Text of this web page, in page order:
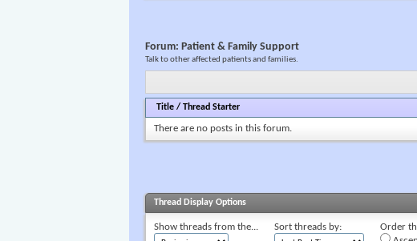
Forum:Patient & Family Support
Talk to other affected patients and families.
Title /Thread Starter
There are no posts in this forum.
Thread Display Options
Show threads from the... Sort threads by:
Order